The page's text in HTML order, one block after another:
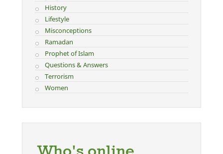
History
Lifestyle
Misconceptions
Ramadan
Prophet of Islam
Questions & Answers
Terrorism
Women